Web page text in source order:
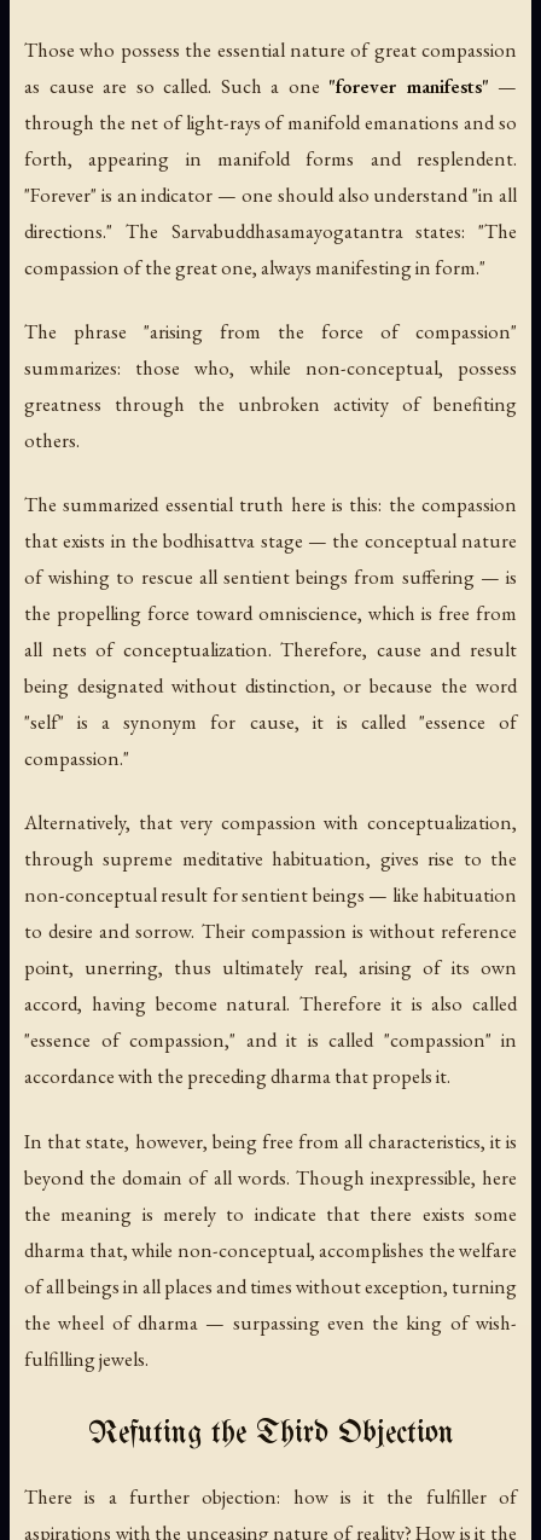
Those who possess the essential nature of great compassion
as cause are so called. Such a one "forever manifests" —
through the net of light-rays of manifold emanations and so
forth, appearing in manifold forms and resplendent.
"Forever" is an indicator — one should also understand "in all
directions." The Sarvabuddhasamayogatantrastates: "The
compassion of the great one, always manifesting in form."
The phrase "arising from the force of compassion"
summarizes: those who, while non-conceptual, possess
greatness through the unbroken activity of benefiting
others.
The summarized essential truth here is this: the compassion
that exists in the bodhisattva stage — the conceptual nature
of wishing to rescue all sentient beings from suffering — is
the propelling force toward omniscience, which is free from
all nets of conceptualization. Therefore, cause and result
being designated without distinction, or because the word
"self" is a synonym for cause, it is called "essence of
compassion."
Alternatively, that very compassion with conceptualization,
through supreme meditative habituation, gives rise to the
non-conceptual result for sentient beings — like habituation
to desire and sorrow. Their compassion is without reference
point, unerring, thus ultimately real, arising of its own
accord, having become natural. Therefore it is also called
"essence of compassion," and it is called "compassion" in
accordance with the preceding dharma that propels it.
In that state, however, being free from all characteristics, it is
beyond the domain of all words. Though inexpressible, here
the meaning is merely to indicate that there exists some
dharma that, while non-conceptual, accomplishes the welfare
of all beings in all places and times without exception, turning
the wheel of dharma — surpassing even the king of wish-
fulfilling jewels.
Refuting the Third Objection
There is a further objection: how is it the fulfiller of
aspirations with the unceasing nature of reality? How is it the